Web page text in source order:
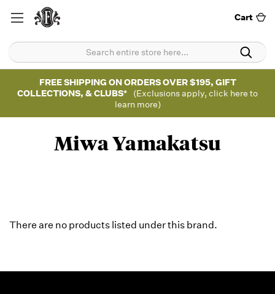
Cart
FREE SHIPPING ON ORDERS OVER $195, GIFT
COLLECTIONS, & CLUBS*
(Exclusions apply, click here to
learn more)
Miwa Yamakatsu
There are no products listed under this brand.